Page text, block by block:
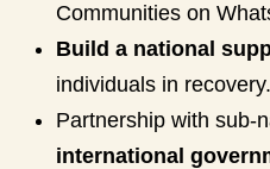
Communities on
Build a national
individuals in recovery.
Partnership with sub-
international